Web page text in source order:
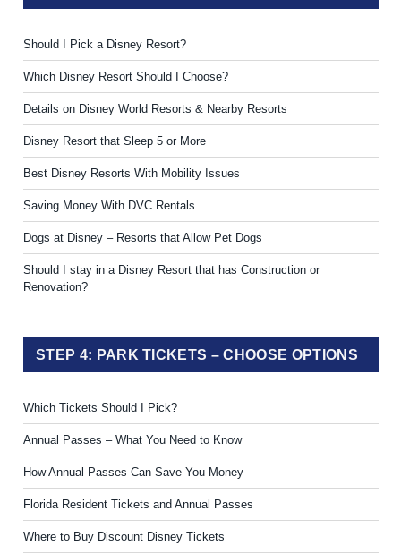
Should I Pick a Disney Resort?
Which Disney Resort Should I Choose?
Details on Disney World Resorts & Nearby Resorts
Disney Resort that Sleep 5 or More
Best Disney Resorts With Mobility Issues
Saving Money With DVC Rentals
Dogs at Disney – Resorts that Allow Pet Dogs
Should I stay in a Disney Resort that has Construction or
Renovation?
STEP 4: PARK TICKETS – CHOOSE OPTIONS
Which Tickets Should I Pick?
Annual Passes – What You Need to Know
How Annual Passes Can Save You Money
Florida Resident Tickets and Annual Passes
Where to Buy Discount Disney Tickets